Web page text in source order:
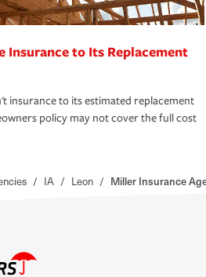
Insurance to Its Replacement
insurance to its estimated replacement
policy may not cover the full cost
/ IA / Leon / Miller Insurance